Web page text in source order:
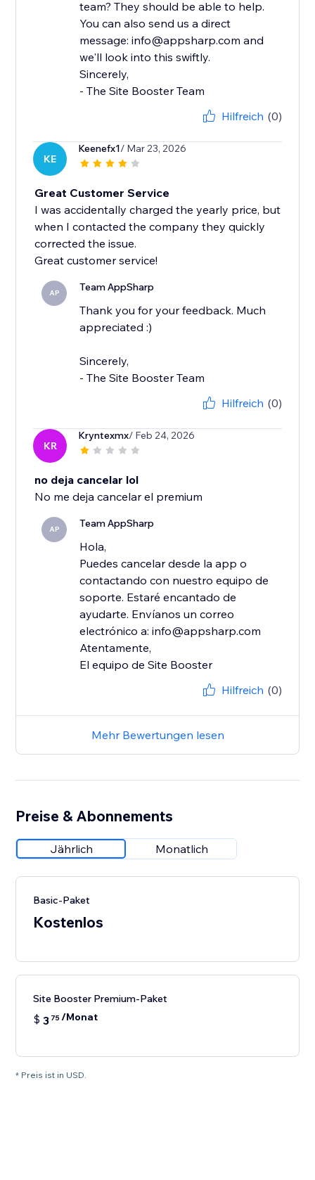
team? They should be able to help.
You can also send us a direct
message: info@appsharp.com and
we'll look into this swiftly.
Sincerely,
- The Site Booster Team
Hilfreich (0)
KE
Keenefx1/ Mar 23, 2026
Great Customer Service
I was accidentally charged the yearly price, but
when I contacted the company they quickly
corrected the issue.
Great customer service!
AP Team AppSharp
Thank you for your feedback. Much
appreciated :)
Sincerely,
- The Site Booster Team
Hilfreich (0)
KR
Kryntexmx/ Feb 24, 2026
no deja cancelar lol
No me deja cancelar el premium
AP Team AppSharp
Hola,
Puedes cancelar desde la app o
contactando con nuestro equipo de
soporte. Estaré encantado de
ayudarte. Envíanos un correo
electrónico a: info@appsharp.com
Atentamente,
El equipo de Site Booster
Hilfreich (0)
Mehr Bewertungen lesen
Preise & Abonnements
Jährlich Monatlich
Basic-Paket
Kostenlos
Site Booster Premium-Paket
$ 3 75/Monat
* Preis ist in USD.